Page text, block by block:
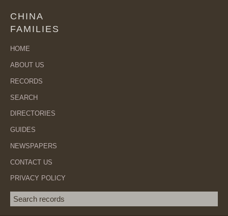
CHINA
FAMILIES
HOME
ABOUT US
RECORDS
SEARCH
DIRECTORIES
GUIDES
NEWSPAPERS
CONTACT US
PRIVACY POLICY
Search term